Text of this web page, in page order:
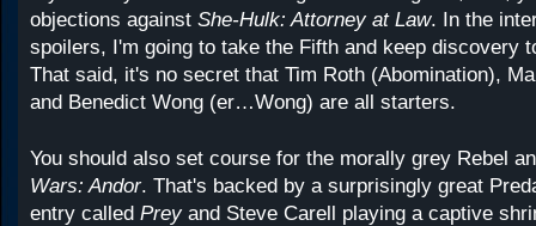
objections against She-Hulk: Attorney at Law. In the
spoilers, I'm going to take the Fifth and keep discovery
That said, it's no secret that Tim Roth (Abomination),
and Benedict Wong (er…Wong) are all starters.
You should also set course for the morally grey Rebel
Wars: Andor. That's backed by a surprisingly great
entry called Preyand Steve Carell playing a captive